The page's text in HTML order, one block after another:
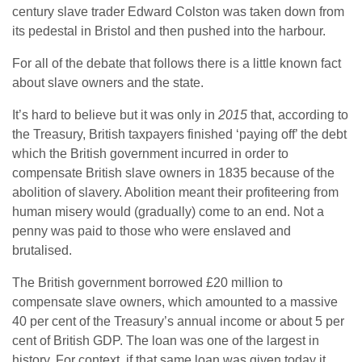
century slave trader Edward Colston was taken down from
its pedestal in Bristol and then pushed into the harbour.
For all of the debate that follows there is a little known fact
about slave owners and the state.
It’s hard to believe but it was only in 2015 that, according to
the Treasury, British taxpayers finished ‘paying off’ the debt
which the British government incurred in order to
compensate British slave owners in 1835 because of the
abolition of slavery. Abolition meant their profiteering from
human misery would (gradually) come to an end. Not a
penny was paid to those who were enslaved and
brutalised.
The British government borrowed £20 million to
compensate slave owners, which amounted to a massive
40 per cent of the Treasury’s annual income or about 5 per
cent of British GDP. The loan was one of the largest in